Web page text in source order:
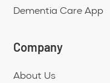
Dementia Care App
Company
About Us